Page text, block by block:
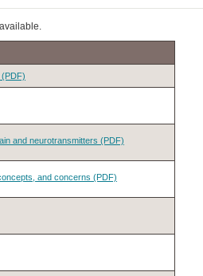
and neurotransmitters (PDF)
and concerns (PDF)